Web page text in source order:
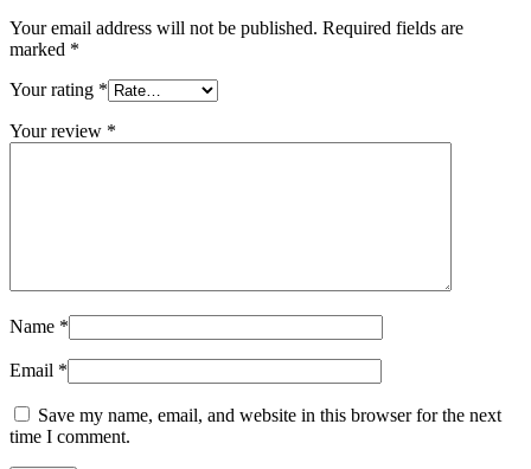
Your email address will not be published. Required fields are
marked *
Your rating *
Your review *
Name *
Email *
Save my name, email, and website in this browser for the next
time I comment.